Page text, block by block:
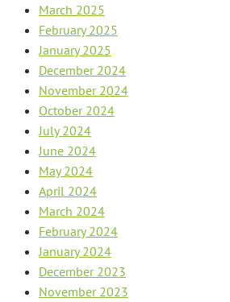
March 2025
February 2025
January 2025
December 2024
November 2024
October 2024
July 2024
June 2024
May 2024
April 2024
March 2024
February 2024
January 2024
December 2023
November 2023